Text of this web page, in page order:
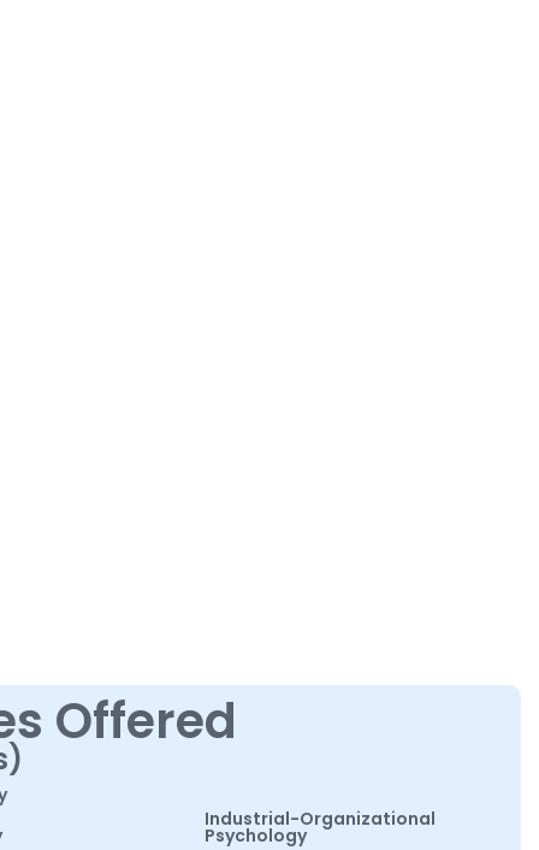
Offered
Industrial-Organizational
Psychology